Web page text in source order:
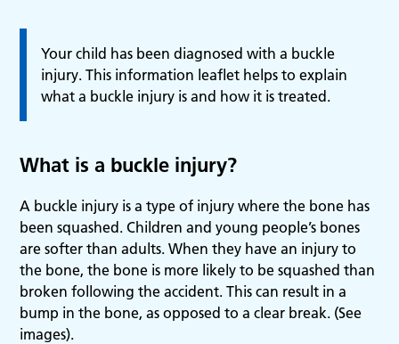
Your child has been diagnosed with a buckle
injury. This information leaflet helps to explain
what a buckle injury is and how it is treated.
What is a buckle injury?
A buckle injury is a type of injury where the bone has
been squashed. Children and young people’s bones
are softer than adults. When they have an injury to
the bone, the bone is more likely to be squashed than
broken following the accident. This can result in a
bump in the bone, as opposed to a clear break. (See
images).